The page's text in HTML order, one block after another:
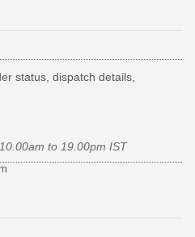
status, dispatch details,
to 19.00pm IST